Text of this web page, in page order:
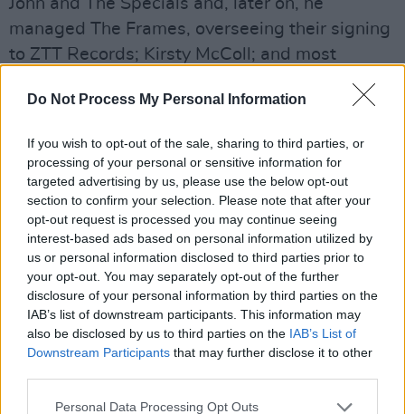
Do Not Process My Personal Information
If you wish to opt-out of the sale, sharing to third parties, or
processing of your personal or sensitive information for
targeted advertising by us, please use the below opt-out
section to confirm your selection. Please note that after your
opt-out request is processed you may continue seeing
interest-based ads based on personal information utilized by
us or personal information disclosed to third parties prior to
your opt-out. You may separately opt-out of the further
disclosure of your personal information by third parties on the
IAB’s list of downstream participants. This information may
also be disclosed by us to third parties on the IAB’s List of
Downstream Participants that may further disclose it to other
Personal Data Processing Opt Outs
managed The Frames, overseeing their signing
to ZTT Records; Kirsty McColl; and most
what is the greatest Christmas song of them
all, bringing Kirsty McColl (since deceased) on
board to work with The Pogues on the
magnificent ‘Fairytale of New York’.
A highly intelligent and cultured individual,
along the way he also managed Rí Rá and the
late Bap Kennedy. He spent over half a decade
in the US, where he worked in theatre and
movies, acting as Executive Producer on the